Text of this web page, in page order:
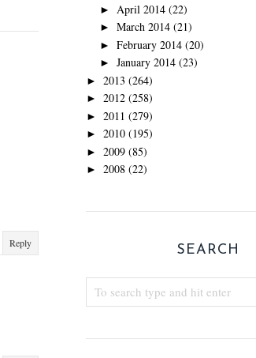
Reply
► April 2014 (22)
► March 2014 (21)
► February 2014 (20)
► January 2014 (23)
► 2013 (264)
► 2012 (258)
► 2011 (279)
► 2010 (195)
► 2009 (85)
► 2008 (22)
SEARCH